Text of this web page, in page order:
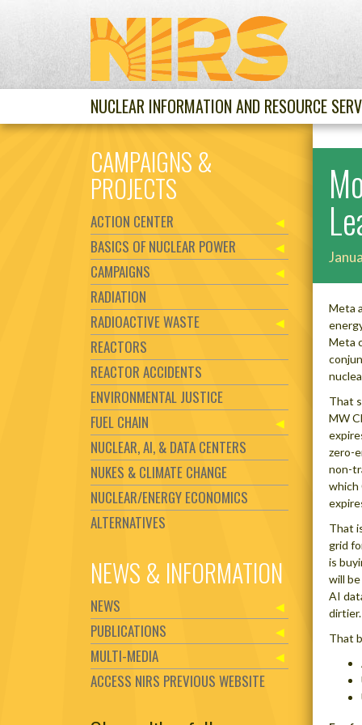
NUCLEAR INFORMATION AND RESOURCE
Meta
Meta
That
MW
zero-
non-
which
That
grid
is
will
AI
dirtier.
That
CAMPAIGNS &
PROJECTS
ACTION CENTER
BASICS OF NUCLEAR POWER
CAMPAIGNS
RADIATION
RADIOACTIVE WASTE
REACTORS
REACTOR ACCIDENTS
ENVIRONMENTAL JUSTICE
FUEL CHAIN
NUCLEAR, AI, & DATA CENTERS
NUKES & CLIMATE CHANGE
NUCLEAR/ENERGY ECONOMICS
ALTERNATIVES
NEWS & INFORMATION
NEWS
PUBLICATIONS
MULTI-MEDIA
ACCESS NIRS PREVIOUS WEBSITE